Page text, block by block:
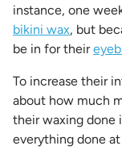
instance, one
bikini wax, but
be in for their
To increase their
about how much
their waxing done
everything done